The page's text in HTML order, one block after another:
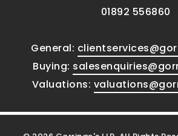
01892 556860
General:
Buying:
Valuations: